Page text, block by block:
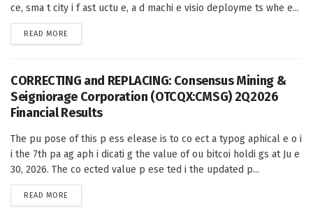
ce, sma t city i f ast uctu e, a d machi e visio deployme ts whe e...
READ MORE
CORRECTING and REPLACING: Consensus Mining &
Seigniorage Corporation (OTCQX:CMSG) 2Q2026
Financial Results
The pu pose of this p ess elease is to co ect a typog aphical e o i
i the 7th pa ag aph i dicati g the value of ou bitcoi holdi gs at Ju e
30, 2026. The co ected value p ese ted i the updated p...
READ MORE